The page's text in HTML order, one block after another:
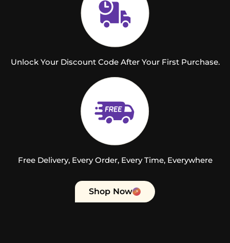
Unlock Your Discount Code After Your First Purchase.
Free Delivery, Every Order, Every Time, Everywhere
Shop Now